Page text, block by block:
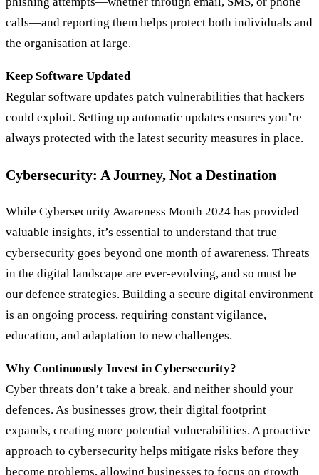
calls—and reporting them helps protect both individuals and
the organisation at large.
Keep Software Updated
Regular software updates patch vulnerabilities that hackers
could exploit. Setting up automatic updates ensures you’re
always protected with the latest security measures in place.
Cybersecurity: A Journey, Not a Destination
While Cybersecurity Awareness Month 2024 has provided
valuable insights, it’s essential to understand that true
cybersecurity goes beyond one month of awareness. Threats
in the digital landscape are ever-evolving, and so must be
our defence strategies. Building a secure digital environment
is an ongoing process, requiring constant vigilance,
education, and adaptation to new challenges.
Why Continuously Invest in Cybersecurity?
Cyber threats don’t take a break, and neither should your
defences. As businesses grow, their digital footprint
expands, creating more potential vulnerabilities. A proactive
approach to cybersecurity helps mitigate risks before they
become problems, allowing businesses to focus on growth